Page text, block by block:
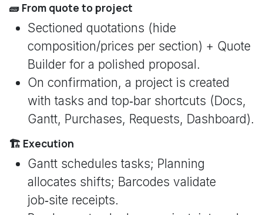
🧱 From quote to project
Sectioned quotations (hide
composition/prices per section) + Quote
Builder for a polished proposal.
On confirmation, a project is created
with tasks and top‑bar shortcuts (Docs,
Gantt, Purchases, Requests, Dashboard).
🏗️ Execution
Gantt schedules tasks; Planning
allocates shifts; Barcodes validate
job‑site receipts.